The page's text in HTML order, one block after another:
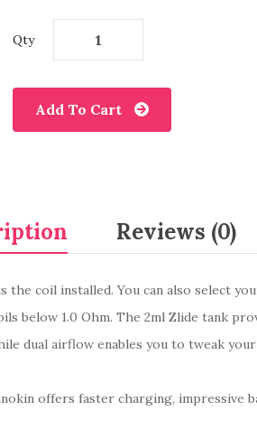
Qty
Add To Cart
Reviews (0)
coil installed. You can also select
below 1.0 Ohm. The 2ml Zlide tank
dual airflow enables you to tweak
offers faster charging, impressive